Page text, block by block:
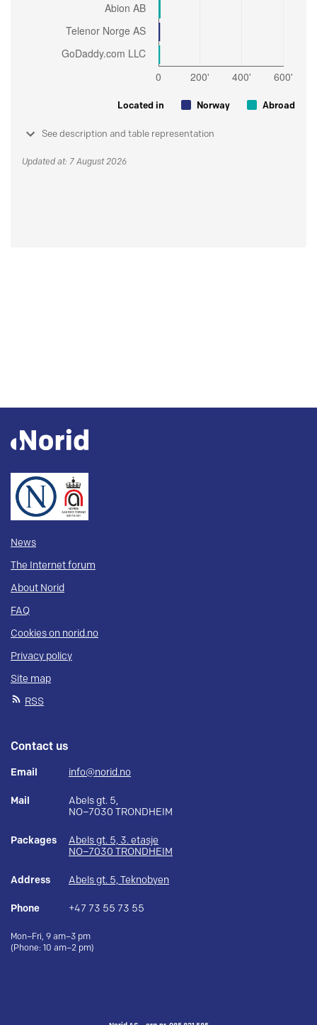
Located in Norway Abroad
See description and table representation
Updated at: 7 August 2026
News
The Internet forum
About Norid
FAQ
Cookies on norid.no
Privacy policy
Site map
RSS
Contact us
Email info@norid.no
Mail
Abels gt. 5,
NO–7030 TRONDHEIM
Packages
Abels gt. 5, 3. etasje
NO–7030 TRONDHEIM
Address Abels gt. 5, Teknobyen
Phone +47 73 55 73 55
Mon–Fri, 9 am–3 pm
(Phone: 10 am–2 pm)